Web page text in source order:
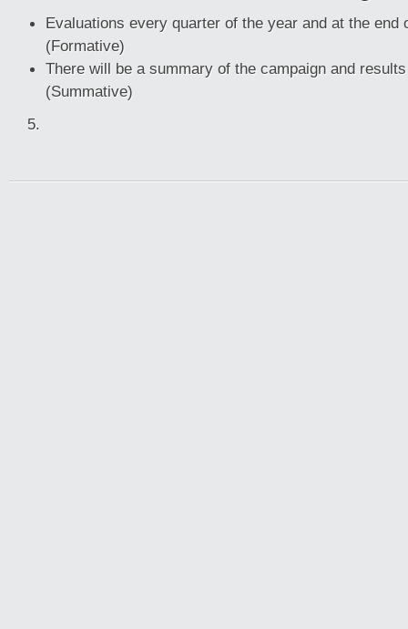
Evaluations every quarter of the year and at the end
(Formative)
There will be a summary of the campaign and
(Summative)
5.